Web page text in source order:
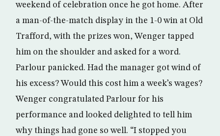
weekend of celebration once he got home. After
a man-of-the-match display in the 1-0 win at Old
Trafford, with the prizes won, Wenger tapped
him on the shoulder and asked for a word.
Parlour panicked. Had the manager got wind of
his excess? Would this cost him a week’s wages?
Wenger congratulated Parlour for his
performance and looked delighted to tell him
why things had gone so well. “I stopped you